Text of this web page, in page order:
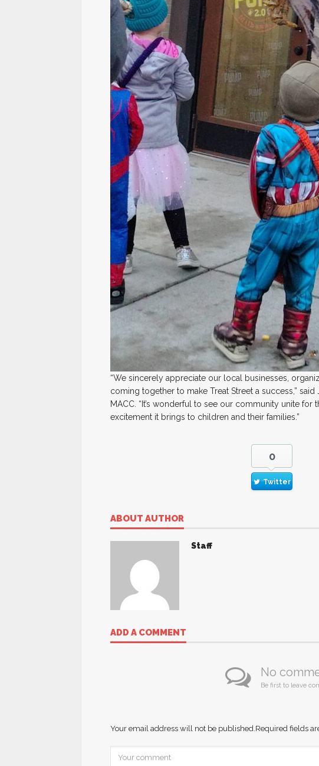
“We sincerely appreciate our local businesses,
coming together to make Treat Street a success,”
MACC. “It’s wonderful to see our community unite for
excitement it brings to children and their families.”
0
Twitter
ABOUT AUTHOR
Staff
ADD A COMMENT
No
Be first to leave
Your email address will not be published.Required fields